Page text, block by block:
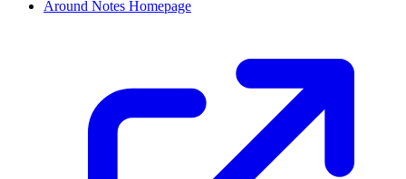
Around Notes Homepage